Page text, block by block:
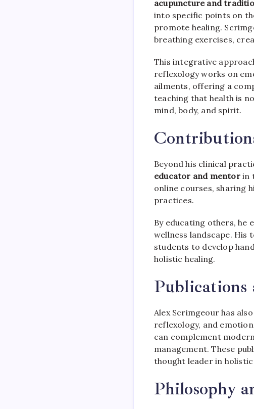
acupuncture and
into specific points on
promote healing.
breathing exercises,
This integrative
reflexology works on
ailments, offering a
teaching that health is
mind, body, and spirit.
Beyond his clinical
educator and mentorin
online courses, sharing
practices.
By educating others, he
wellness landscape. His
students to develop
holistic healing.
Alex Scrimgeour has
reflexology, and
can complement
management. These
thought leader in holistic
Philosophy